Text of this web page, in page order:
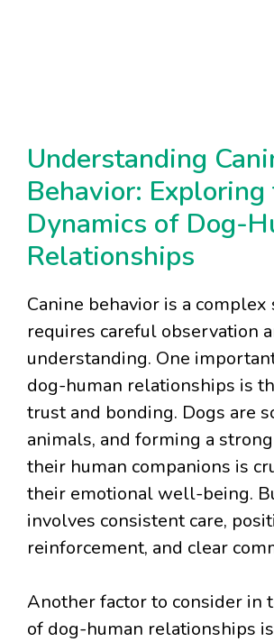
Understanding
Behavior: Exploring
Dynamics of Dog-
Relationships
Canine behavior is a complex
requires careful observation
understanding. One
dog-human relationships is
trust and bonding. Dogs are
animals, and forming a
their human companions is
their emotional well-being.
involves consistent care,
reinforcement, and clear
Another factor to consider in
of dog-human relationships